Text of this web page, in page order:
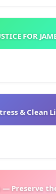
FOR
& Clean
— Preserve